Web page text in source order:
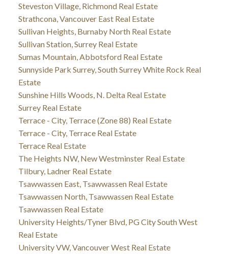
Steveston Village, Richmond Real Estate
Strathcona, Vancouver East Real Estate
Sullivan Heights, Burnaby North Real Estate
Sullivan Station, Surrey Real Estate
Sumas Mountain, Abbotsford Real Estate
Sunnyside Park Surrey, South Surrey White Rock Real
Estate
Sunshine Hills Woods, N. Delta Real Estate
Surrey Real Estate
Terrace - City, Terrace (Zone 88) Real Estate
Terrace - City, Terrace Real Estate
Terrace Real Estate
The Heights NW, New Westminster Real Estate
Tilbury, Ladner Real Estate
Tsawwassen East, Tsawwassen Real Estate
Tsawwassen North, Tsawwassen Real Estate
Tsawwassen Real Estate
University Heights/Tyner Blvd, PG City South West
Real Estate
University VW, Vancouver West Real Estate